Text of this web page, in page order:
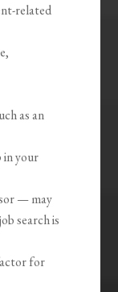
related
as an
in your
— may
search is
for